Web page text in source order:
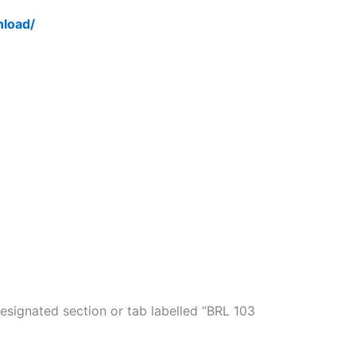
section or tab labelled “BRL 103